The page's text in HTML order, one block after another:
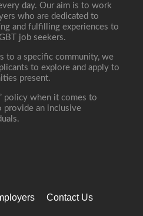
day. Our aim is to work
who are dedicated to
and fulfilling experiences to
job seekers.
to a specific community, we
to explore and apply to
present.
policy when it comes to
provide an inclusive
Contact Us